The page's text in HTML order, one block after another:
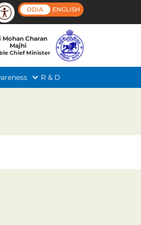
ODIA ENGLISH
Mohan Charan
Majhi
Chief Minister
R & D